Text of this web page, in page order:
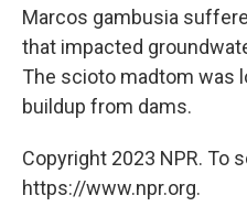
Marcos gambusia
that impacted
The scioto madtom was
buildup from dams.
Copyright 2023 NPR. To
https://www.npr.org.